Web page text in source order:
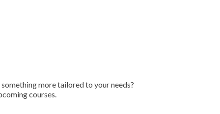
more tailored to your needs?
courses.